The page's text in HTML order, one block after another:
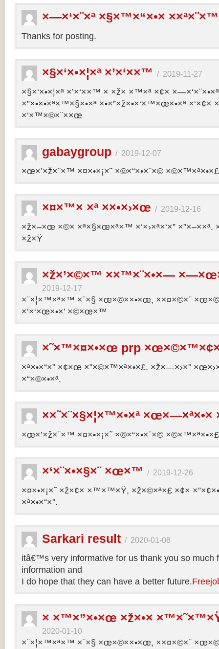
×—×‘×¨×ª ×§×™×“×•×
Thanks for posting.
×§×‘×•×¦×ª ×’×‘××™ / 2019-11-27
×§×‘×•×¦×ª ×’×‘××™ × ×ž× ×™×ª ×¢×
×”×•×•×ª×™×§×•×ª ×•×”×ž×•×‘×™×œ×•×ª ×‘×¢×
×‘×™×©×¨××œ
gabaygroup / 2019-12-07
×œ×’×ž×¨×™ ×¤×•×¡×˜ ×©×“×•×¨×© ×©×™×ª×•×£
×¤×™× ×ª ××•×›×œ / 2019-12-16
×ž×–×œ ×©× ×ª×§×œ×ª×™ ×‘×›×ª×‘×” ×”×–××ª.
×ž×Ÿ
×ž×’×©×™ ××™×¨×•×—
2019-12-17
×¨×¦×™×ª×™ ×¨×§ ×œ×©××•×œ, ××¤×©×¨
×‘×‘×œ×•×’ ×©×œ×™
×˜×™×¤×•×œ prp
×ª×•×“×” ×¢×œ ×”×©×™×ª×•×£. ×ž×—×›×”
×“×©×•×ª.
××˜×¨×§×¦×™×•×ª ×œ×—×ª×•×
×œ×’×ž×¨×™ ×¤×•×¡×˜ ×©×“×•×¨×© ×©×™×ª×•×£
×‘×¨×•×§×¨ ×œ×™ / 2019-12-26
×¤×•×¡×˜ ×ž×¢× ×™×™×Ÿ, ×ž×©×ª×£ ×¢×
×ª×•×“×”.
Sarkari result / 2020-01-08
itâ€™s very informative for us thank you so much
information and
I do hope that they can have a better future.
× ×™×”×•×œ ×ž×•× ×™×˜×™×Ÿ
2020-01-10
×¨×¦×™×ª×™ ×¨×§ ×œ×©××•×œ, ××¤×©×¨